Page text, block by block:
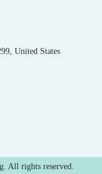
United States
All rights reserved.